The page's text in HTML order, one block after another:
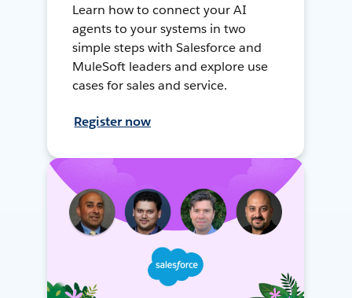
Learn how to connect your AI
agents to your systems in two
simple steps with Salesforce and
MuleSoft leaders and explore use
cases for sales and service.
Register now